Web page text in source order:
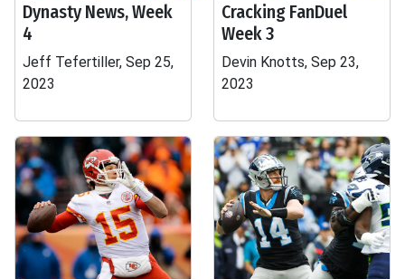
Dynasty News, Week
4
Jeff Tefertiller, Sep 25,
2023
Cracking FanDuel
Week 3
Devin Knotts, Sep 23,
2023